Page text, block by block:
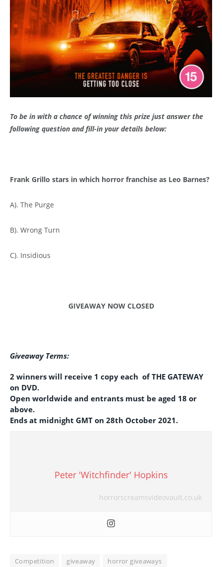
To be in with a chance of winning this prize just answer the
following question and fill-in your details below:
Frank Grillo stars in which horror franchise as Leo Barnes?
A). The Purge
B). Wrong Turn
C). Insidious
GIVEAWAY NOW CLOSED
Giveaway Terms:
2 winners will receive 1 copy each of THE GATEWAY
on DVD.
Open worldwide and entrants must be aged 18 or
above.
Ends at midnight GMT on 28th October 2021.
Peter 'Witchfinder' Hopkins
horrorscreamsvideovault.co.uk
Competition giveaway
horror giveaways